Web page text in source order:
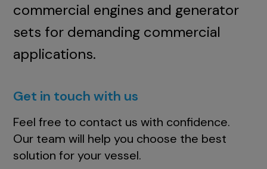
commercial engines and generator
sets for demanding commercial
applications.
Get in touch with us
Feel free to contact us with confidence.
Our team will help you choose the best
solution for your vessel.